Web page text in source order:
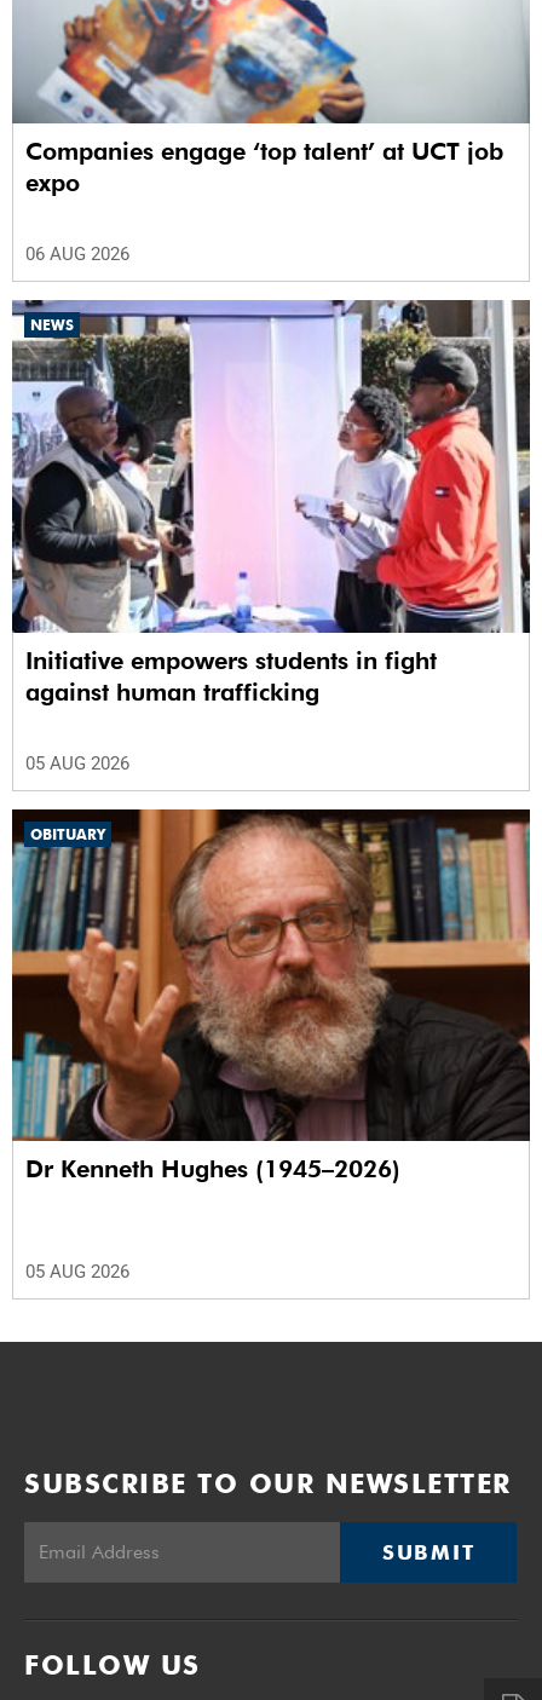
Companies engage ‘top talent’ at UCT job
expo
06 AUG 2026
NEWS
Initiative empowers students in fight
against human trafficking
05 AUG 2026
OBITUARY
Dr Kenneth Hughes (1945–2026)
05 AUG 2026
SUBSCRIBE TO OUR NEWSLETTER
SUBMIT
FOLLOW US